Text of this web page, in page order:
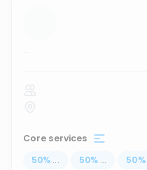
...
Core services
50% ... 50% ... 50%